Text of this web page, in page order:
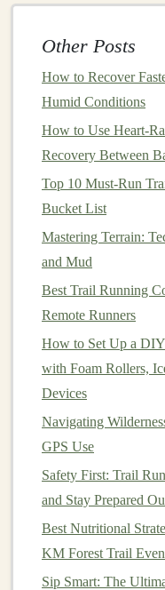
KeyClothing Items
Moisture
chafing and
Trail Running
the season and
tights
optionswith
especially if
Lightweight,
conditionson
lightweight
essential. A
without
Hat or Visor:
sun with a
Other Posts
How to Recover
Humid Conditions
How to Use Heart-
Recovery Between
Top 10 Must‑Run
Bucket List
Mastering Terrain:
and Mud
Best Trail Running
Remote Runners
How to Set Up a
with Foam Rollers,
Devices
Navigating
GPS Use
Safety First: Trail
and Stay Prepared
Best Nutritional
KM Forest Trail
Sip Smart: The